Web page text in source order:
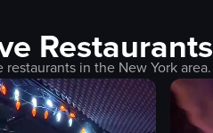
restaurants in the New York